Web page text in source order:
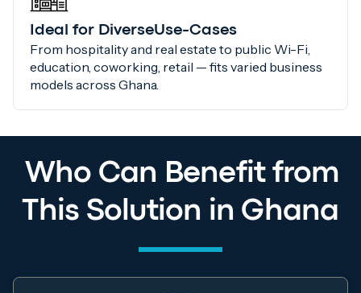
Ideal for DiverseUse-Cases
From hospitality and real estate to public Wi-Fi,
education, coworking, retail — fits varied business
models across Ghana.
Who Can Benefit from
This Solution in Ghana